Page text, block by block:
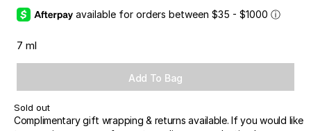
available for orders between $35 - $1000 ⓘ
7 ml
Add To Bag
Sold out
Complimentary gift wrapping & returns available. If you would like